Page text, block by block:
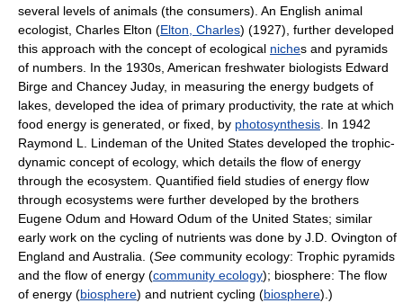
several levels of animals (the consumers). An English animal
ecologist, Charles Elton (Elton, Charles) (1927), further developed
this approach with the concept of ecological niches and pyramids
of numbers. In the 1930s, American freshwater biologists Edward
Birge and Chancey Juday, in measuring the energy budgets of
lakes, developed the idea of primary productivity, the rate at which
food energy is generated, or fixed, by photosynthesis . In 1942
Raymond L. Lindeman of the United States developed the trophic-
dynamic concept of ecology, which details the flow of energy
through the ecosystem. Quantified field studies of energy flow
through ecosystems were further developed by the brothers
Eugene Odum and Howard Odum of the United States; similar
early work on the cycling of nutrients was done by J.D. Ovington of
England and Australia. (See community ecology: Trophic pyramids
and the flow of energy (community ecology); biosphere: The flow
of energy (biosphere) and nutrient cycling (biosphere).)